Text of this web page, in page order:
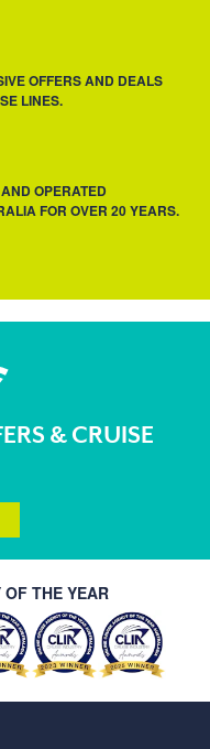
OFFERS AND DEALS
LINES.
OPERATED
FOR OVER 20 YEARS.
& CRUISE
OF THE YEAR